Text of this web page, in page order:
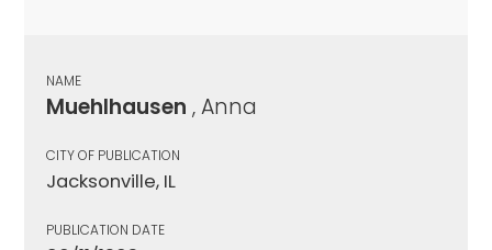
NAME
Muehlhausen , Anna
CITY OF PUBLICATION
Jacksonville, IL
PUBLICATION DATE